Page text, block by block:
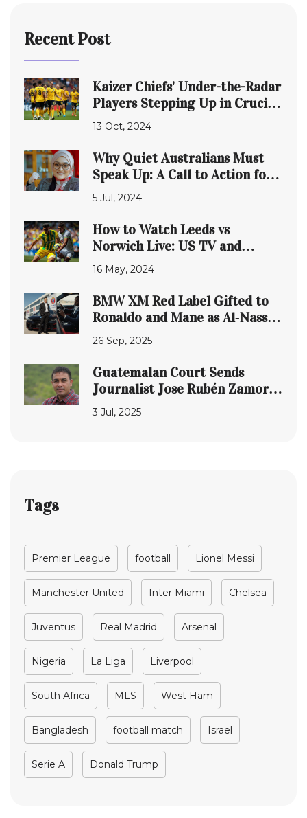
Recent Post
Kaizer Chiefs' Under-the-Radar
Players Stepping Up in Crucial
MTN8 Clash
13 Oct, 2024
Why Quiet Australians Must
Speak Up: A Call to Action for
the Future
5 Jul, 2024
How to Watch Leeds vs
Norwich Live: US TV and
Streaming Details for May 16,
2024
16 May, 2024
BMW XM Red Label Gifted to
Ronaldo and Mane as Al‑Nassr
Signs Mega Sponsorship
26 Sep, 2025
Guatemalan Court Sends
Journalist Jose Rubén Zamora
Back to Prison Amid Global
Outcry Over Press Freedom
3 Jul, 2025
Tags
Premier League football Lionel Messi
Manchester United Inter Miami Chelsea
Juventus Real Madrid Arsenal
Nigeria La Liga Liverpool
South Africa MLS West Ham
Bangladesh football match Israel
Serie A Donald Trump